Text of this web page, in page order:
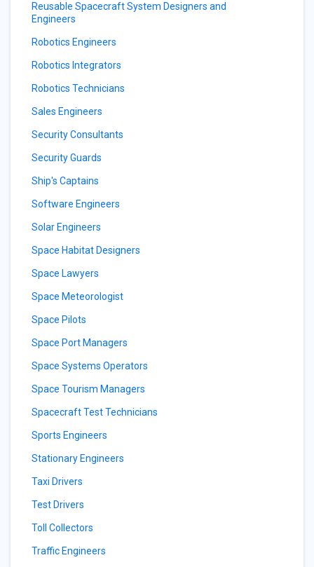
Reusable Spacecraft System Designers and
Engineers
Robotics Engineers
Robotics Integrators
Robotics Technicians
Sales Engineers
Security Consultants
Security Guards
Ship's Captains
Software Engineers
Solar Engineers
Space Habitat Designers
Space Lawyers
Space Meteorologist
Space Pilots
Space Port Managers
Space Systems Operators
Space Tourism Managers
Spacecraft Test Technicians
Sports Engineers
Stationary Engineers
Taxi Drivers
Test Drivers
Toll Collectors
Traffic Engineers